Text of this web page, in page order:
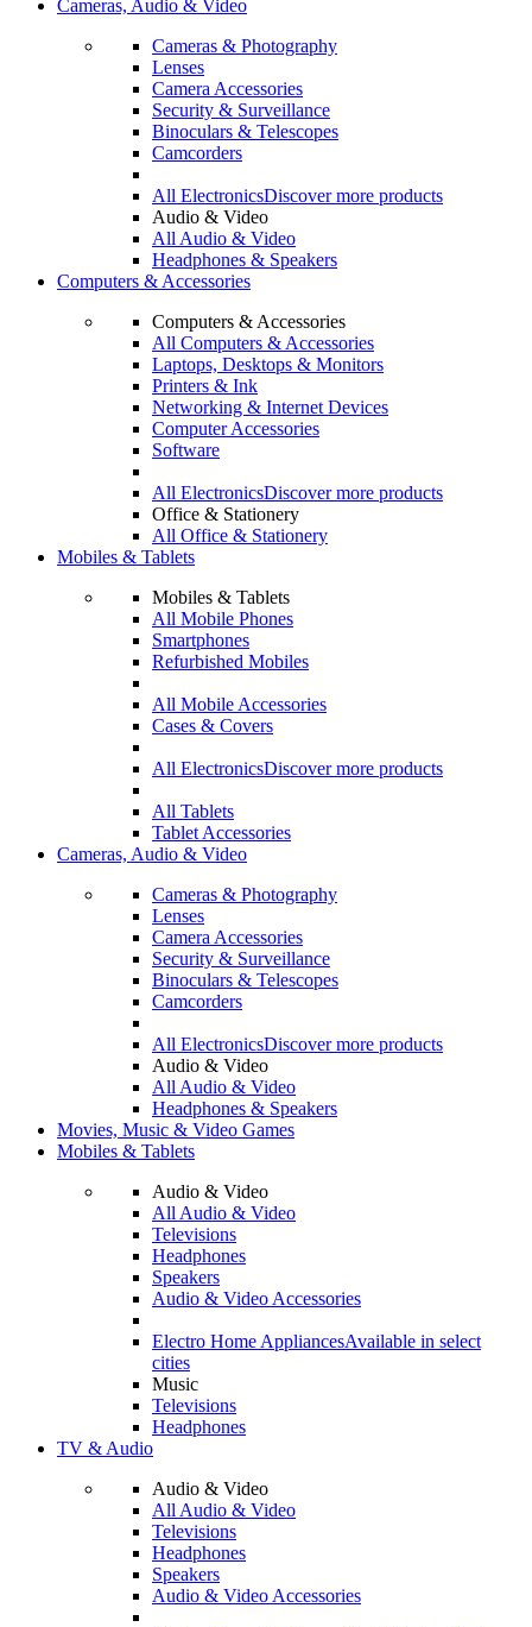
Cameras, Audio & Video
Cameras & Photography
Lenses
Camera Accessories
Security & Surveillance
Binoculars & Telescopes
Camcorders
All ElectronicsDiscover more products
Audio & Video
All Audio & Video
Headphones & Speakers
Computers & Accessories
Computers & Accessories
All Computers & Accessories
Laptops, Desktops & Monitors
Printers & Ink
Networking & Internet Devices
Computer Accessories
Software
All ElectronicsDiscover more products
Office & Stationery
All Office & Stationery
Mobiles & Tablets
Mobiles & Tablets
All Mobile Phones
Smartphones
Refurbished Mobiles
All Mobile Accessories
Cases & Covers
All ElectronicsDiscover more products
All Tablets
Tablet Accessories
Cameras, Audio & Video
Cameras & Photography
Lenses
Camera Accessories
Security & Surveillance
Binoculars & Telescopes
Camcorders
All ElectronicsDiscover more products
Audio & Video
All Audio & Video
Headphones & Speakers
Movies, Music & Video Games
Mobiles & Tablets
Audio & Video
All Audio & Video
Televisions
Headphones
Speakers
Audio & Video Accessories
Electro Home AppliancesAvailable in select
cities
Music
Televisions
Headphones
TV & Audio
Audio & Video
All Audio & Video
Televisions
Headphones
Speakers
Audio & Video Accessories